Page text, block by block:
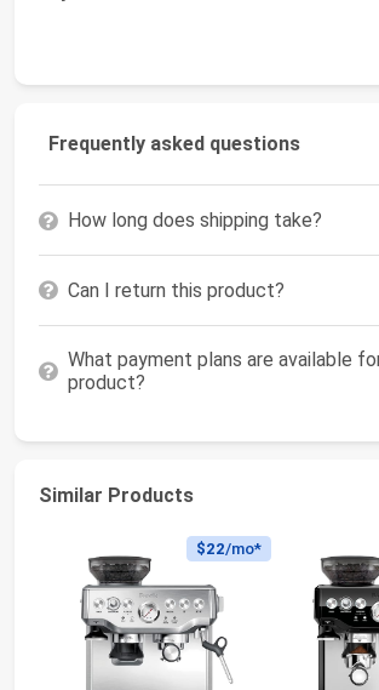
Frequently asked questions
How long does shipping take?
Can I return this product?
What payment plans are available
product?
Similar Products
$22/mo*